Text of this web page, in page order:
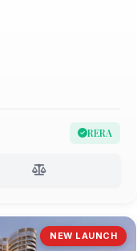
RERA
NEW LAUNCH